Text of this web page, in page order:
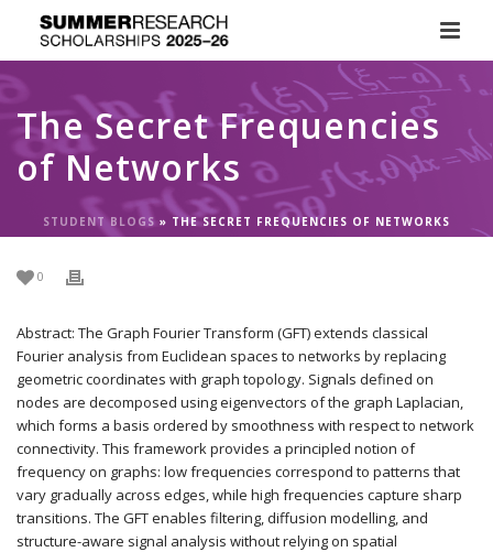
The Secret Frequencies
of Networks
STUDENT BLOGS » THE SECRET FREQUENCIES OF NETWORKS
0
Abstract: The Graph Fourier Transform (GFT) extends classical
Fourier analysis from Euclidean spaces to networks by replacing
geometric coordinates with graph topology. Signals defined on
nodes are decomposed using eigenvectors of the graph Laplacian,
which forms a basis ordered by smoothness with respect to network
connectivity. This framework provides a principled notion of
frequency on graphs: low frequencies correspond to patterns that
vary gradually across edges, while high frequencies capture sharp
transitions. The GFT enables filtering, diffusion modelling, and
structure-aware signal analysis without relying on spatial